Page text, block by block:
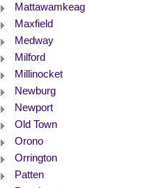
Mattawamkeag
Maxfield
Medway
Milford
Millinocket
Newburg
Newport
Old Town
Orono
Orrington
Patten